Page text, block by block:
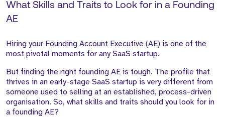
What Skills and Traits to Look for in a Founding
AE
Hiring your Founding Account Executive (AE) is one of the
most pivotal moments for any SaaS startup.
But finding the right founding AE is tough. The profile that
thrives in an early-stage SaaS startup is very different from
someone used to selling at an established, process-driven
organisation. So, what skills and traits should you look for in
a founding AE?